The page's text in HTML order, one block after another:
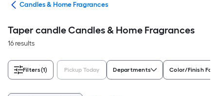
Candles & Home Fragrances
Taper candle Candles & Home Fragrances
16 results
Filters(1) Pickup Today Departments Color/Finish